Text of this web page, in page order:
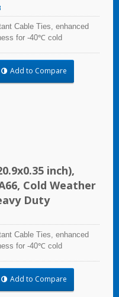
Cable Ties, enhanced
for -40℃ cold
Fire Protection in Railway
and UV resistant for
Applicable to cable
area, extreme temperature
equipment, low
Add to Compare
inch),
Cold Weather
Duty
Cable Ties, enhanced
for -40℃ cold
Fire Protection in Railway
and UV resistant for
Applicable to cable
Add to Compare